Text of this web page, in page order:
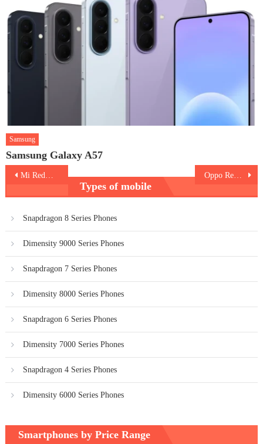
Samsung
Samsung Galaxy A57
PostMi Redmi K40 Oppo Reno5 K
Types of mobile
Snapdragon 8 Series Phones
Dimensity 9000 Series Phones
Snapdragon 7 Series Phones
Dimensity 8000 Series Phones
Snapdragon 6 Series Phones
Dimensity 7000 Series Phones
Snapdragon 4 Series Phones
Dimensity 6000 Series Phones
Smartphones by Price Range